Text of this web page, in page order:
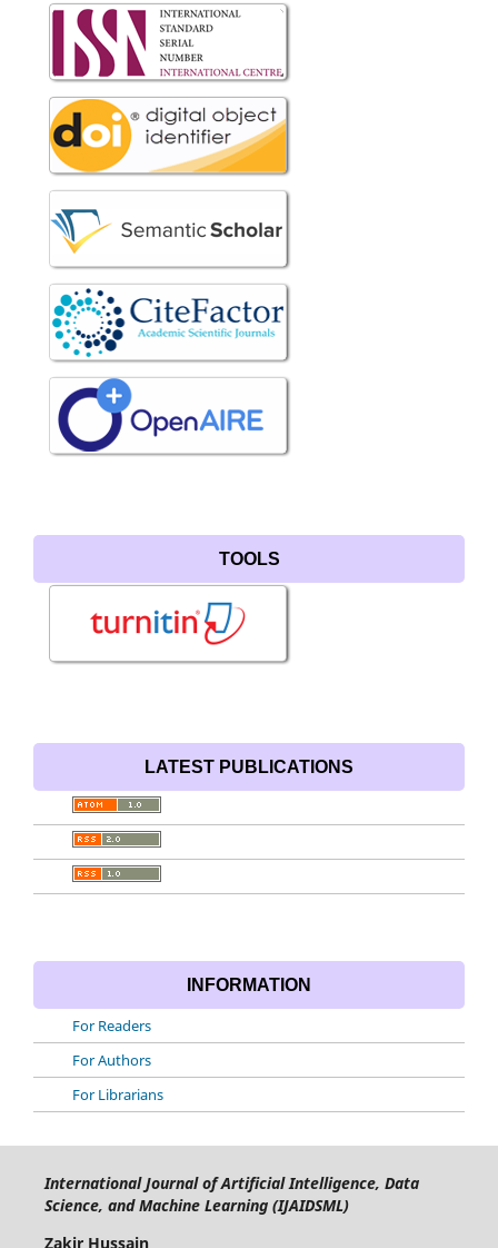
TOOLS
LATEST PUBLICATIONS
INFORMATION
For Readers
For Authors
For Librarians
International Journal of Artificial Intelligence, Data
Science, and Machine Learning (IJAIDSML)
Zakir Hussain